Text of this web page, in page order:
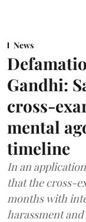
News
Gandhi:
cross-
mental
timeline
In an
that the cross-
months with
harassment